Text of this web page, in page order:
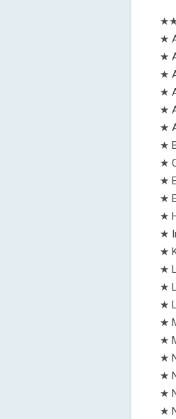
★★
★
★
★
★
★
★
★
★
★
★
★
★
★
★
★
★
★
★
★
★
★
★